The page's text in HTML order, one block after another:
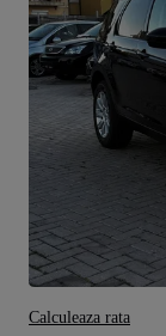
Calculeaza rata